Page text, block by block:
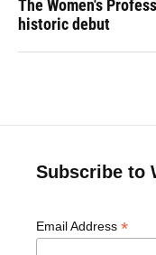
The Women's
historic debut
Subscribe to
Email Address *